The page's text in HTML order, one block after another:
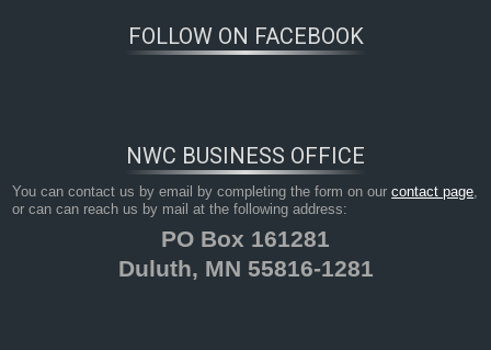
FOLLOW ON FACEBOOK
NWC BUSINESS OFFICE
You can contact us by email by completing the form on ourcontact page,
or can can reach us by mail at the following address:
PO Box 161281
Duluth, MN 55816-1281